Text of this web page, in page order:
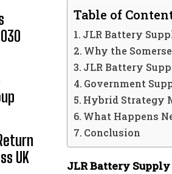
UK
Table of
JLR Battery
Why the
JLR Battery
Government
Hybrid Strategy
What Happens
Conclusion
JLR Battery